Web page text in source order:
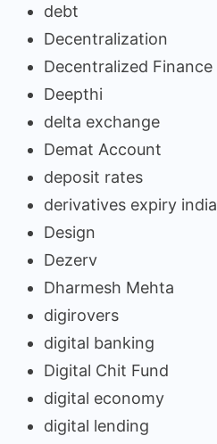
debt
Decentralization
Decentralized Finance
Deepthi
delta exchange
Demat Account
deposit rates
derivatives expiry india
Design
Dezerv
Dharmesh Mehta
digirovers
digital banking
Digital Chit Fund
digital economy
digital lending